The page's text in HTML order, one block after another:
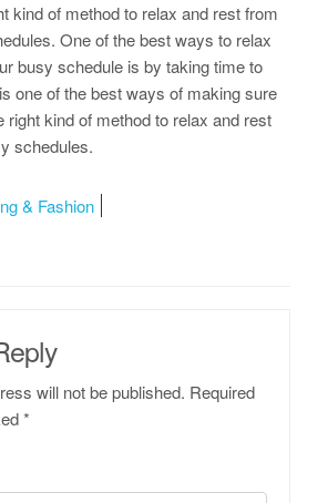
kind of method to relax and rest from
One of the best ways to relax
busy schedule is by taking time to
one of the best ways of making sure
right kind of method to relax and rest
schedules.
& Fashion
will not be published. Required
*